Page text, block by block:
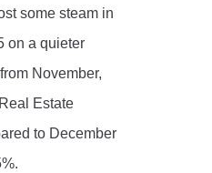
some steam in
on a quieter
November,
Estate
to December